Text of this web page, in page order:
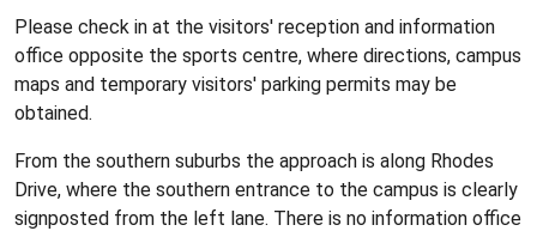
Please check in at the visitors' reception and information
office opposite the sports centre, where directions, campus
maps and temporary visitors' parking permits may be
obtained.
From the southern suburbs the approach is along Rhodes
Drive, where the southern entrance to the campus is clearly
signposted from the left lane. There is no information office